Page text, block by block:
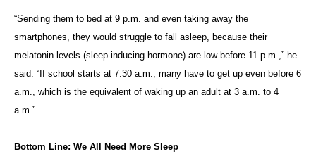
“Sending them to bed at 9 p.m. and even taking away the
smartphones, they would struggle to fall asleep, because their
melatonin levels (sleep-inducing hormone) are low before 11 p.m.,” he
said. “If school starts at 7:30 a.m., many have to get up even before 6
a.m., which is the equivalent of waking up an adult at 3 a.m. to 4
a.m.”
Bottom Line: We All Need More Sleep